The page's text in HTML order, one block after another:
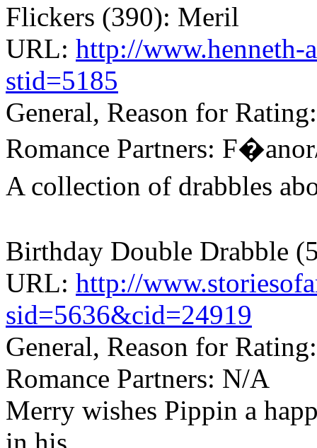
Flickers (390): Meril
URL: http://www.henneth-
stid=5185
General, Reason for
Romance Partners:
A collection of drabbles
Birthday Double Drabble
URL: http://
sid=5636&cid=24919
General, Reason for
Romance Partners: N/A
Merry wishes Pippin a
in his